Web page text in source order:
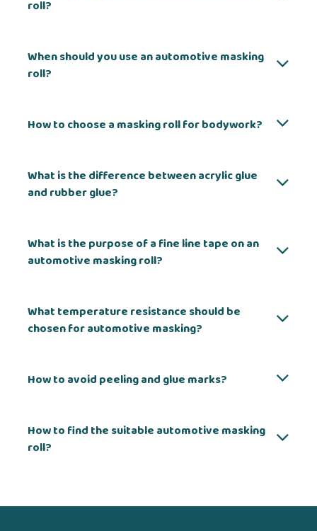
roll?
When should you use an automotive masking
roll?
How to choose a masking roll for bodywork?
What is the difference between acrylic glue
and rubber glue?
What is the purpose of a fine line tape on an
automotive masking roll?
What temperature resistance should be
chosen for automotive masking?
How to avoid peeling and glue marks?
How to find the suitable automotive masking
roll?